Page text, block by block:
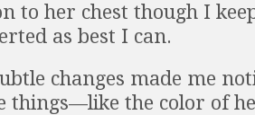
to her chest though I
as best I can.
changes made me
things—like the color of